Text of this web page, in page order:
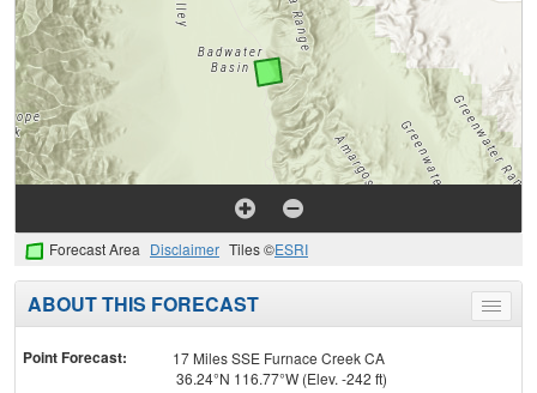
Forecast Area Disclaimer Tiles ©ESRI
Toggle
menu
ABOUT THIS FORECAST
Point Forecast:
17 Miles SSE Furnace Creek CA
36.24°N 116.77°W (Elev. -242 ft)